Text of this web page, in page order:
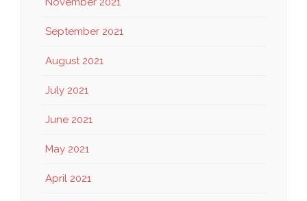
September 2021
August 2021
July 2021
June 2021
May 2021
April 2021